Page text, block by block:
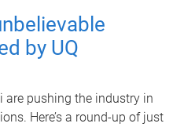
by UQ
are pushing the industry in
Here’s a round-up of just